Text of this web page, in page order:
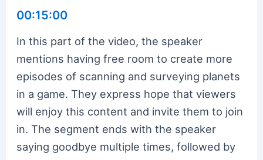
00:15:00
In this part of the video, the speaker
mentions having free room to create more
episodes of scanning and surveying planets
in a game. They express hope that viewers
will enjoy this content and invite them to join
in. The segment ends with the speaker
saying goodbye multiple times, followed by